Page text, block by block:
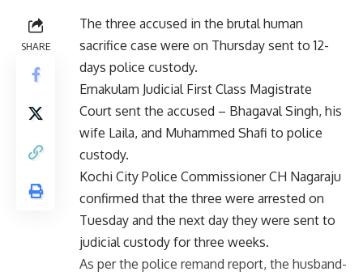
SHARE
The three accused in the brutal human
sacrifice case were on Thursday sent to 12-
days police custody.
Ernakulam Judicial First Class Magistrate
Court sent the accused – Bhagaval Singh, his
wife Laila, and Muhammed Shafi to police
custody.
Kochi City Police Commissioner CH Nagaraju
confirmed that the three were arrested on
Tuesday and the next day they were sent to
judicial custody for three weeks.
As per the police remand report, the husband-